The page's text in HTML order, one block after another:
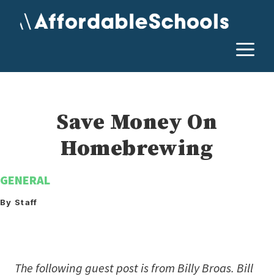
Save Money On
Homebrewing
GENERAL
By Staff
The following guest post is from Billy Broas. Bill